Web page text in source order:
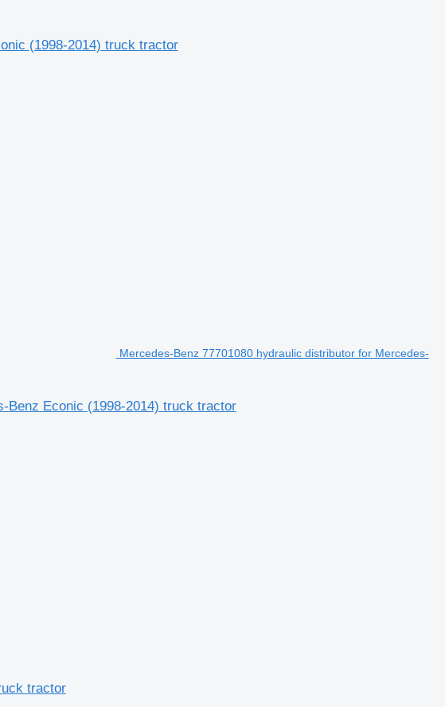
(1998-2014) truck tractor
Mercedes-Benz 77701080 hydraulic distributor for Mercedes-
Benz Econic (1998-2014) truck tractor
tractor